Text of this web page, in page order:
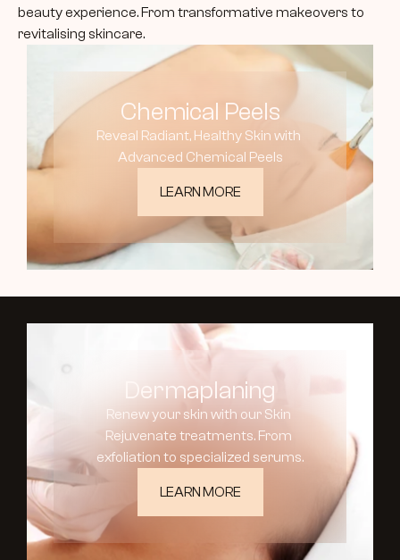
beauty experience. From transformative makeovers to
revitalising skincare.
Chemical Peels
Reveal Radiant, Healthy Skin with
Advanced Chemical Peels
LEARN MORE
Dermaplaning
Renew your skin with our Skin
Rejuvenate treatments. From
exfoliation to specialized serums.
LEARN MORE